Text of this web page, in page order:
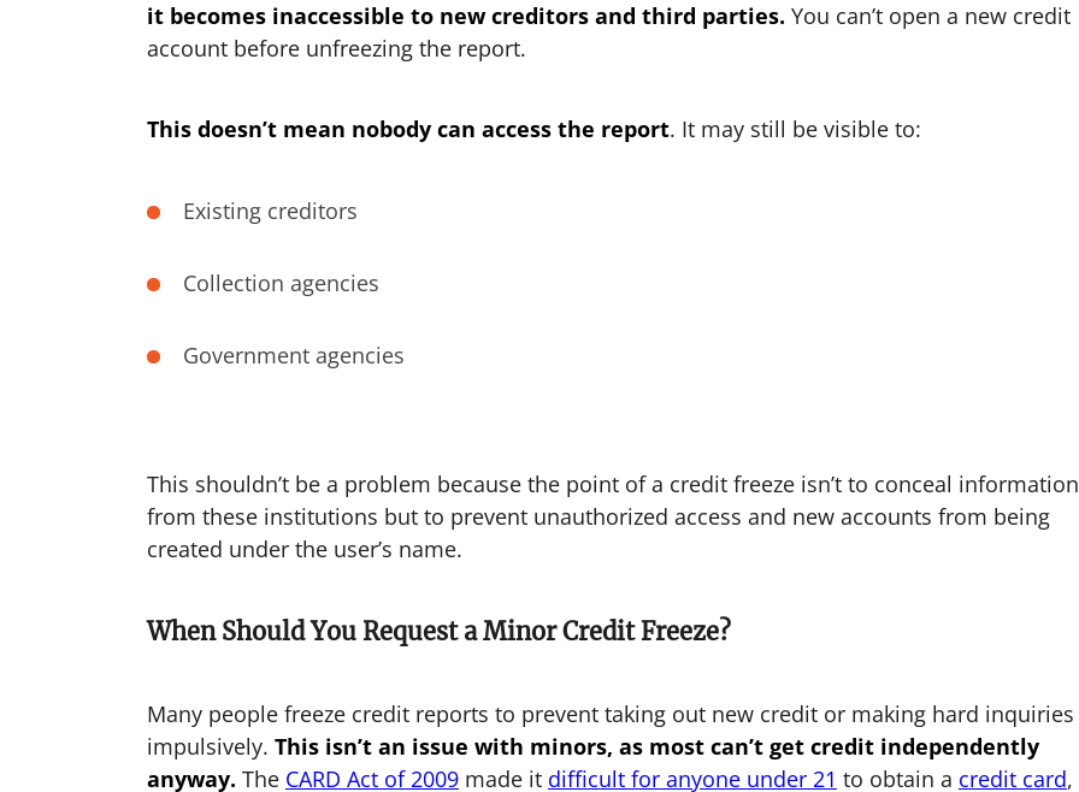
it becomes inaccessible to new creditors and third parties. You can’t open a new credit
account before unfreezing the report.
This doesn’t mean nobody can access the report. It may still be visible to:
Existing creditors
Collection agencies
Government agencies
This shouldn’t be a problem because the point of a credit freeze isn’t to conceal information
from these institutions but to prevent unauthorized access and new accounts from being
created under the user’s name.
When Should You Request a Minor Credit Freeze?
Many people freeze credit reports to prevent taking out new credit or making hard inquiries
impulsively. This isn’t an issue with minors, as most can’t get credit independently
anyway. The CARD Act of 2009made it difficult for anyone under 21 to obtain a credit card,